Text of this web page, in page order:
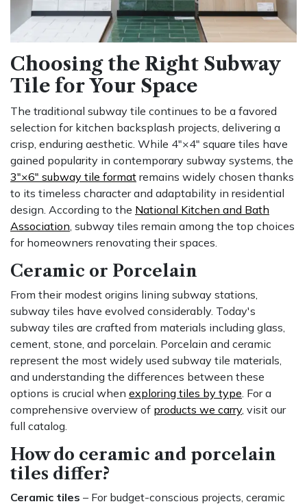
Choosing the Right Subway
Tile for Your Space
The traditional subway tile continues to be a favored
selection for kitchen backsplash projects, delivering a
crisp, enduring aesthetic. While 4″×4″ square tiles have
gained popularity in contemporary subway systems, the
3″×6″ subway tile format remains widely chosen thanks
to its timeless character and adaptability in residential
design. According to the National Kitchen and Bath
Association, subway tiles remain among the top choices
for homeowners renovating their spaces.
Ceramic or Porcelain
From their modest origins lining subway stations,
subway tiles have evolved considerably. Today's
subway tiles are crafted from materials including glass,
cement, stone, and porcelain. Porcelain and ceramic
represent the most widely used subway tile materials,
and understanding the differences between these
options is crucial when exploring tiles by type. For a
comprehensive overview of products we carry, visit our
full catalog.
How do ceramic and porcelain
tiles differ?
Ceramic tiles – For budget-conscious projects, ceramic